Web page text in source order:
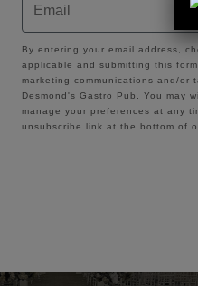
Enjoy Indoor or
GDPR
By entering your email address,
applicable and submitting this
marketing communications and/or
Desmond's Gastro Pub. You may
manage your preferences at any
unsubscribe link at the bottom of